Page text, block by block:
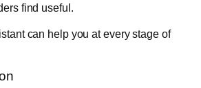
find useful.
can help you at every stage of